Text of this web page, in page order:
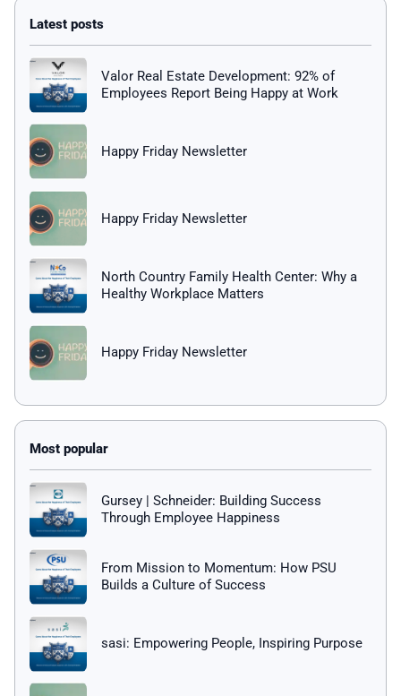
Valor Real Estate Development: 92% of
Employees Report Being Happy at Work
Happy Friday Newsletter
Happy Friday Newsletter
North Country Family Health Center: Why a
Healthy Workplace Matters
Happy Friday Newsletter
Gursey | Schneider: Building Success
Through Employee Happiness
From Mission to Momentum: How PSU
Builds a Culture of Success
sasi: Empowering People, Inspiring Purpose